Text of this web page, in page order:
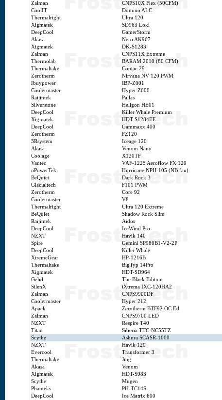
Zalman
CNPS10X Flex (50CFM)
CoolIT
Domino ALC
Thermalright
Ultra 120
Xigmatek
SD963 Loki
DeepCool
GamerStorm
Akasa
Nero AK967
Xigmatek
DK-S1283
Zalman
CNPS11X Extreme
Thermolab
BARAM 2010 (80 CFM)
Thermaltake
Contac 29
Zerotherm
Nirvana NV 120 PWM
Ibuypower
IBP-Z001
Coolermaster
Hyper Z600
Raijintek
Pallas
Silverstone
Heligon HE01
DeepCool
Killer Whale Premium
Xigmatek
HDT-S1284EE
DeepCool
Gammaxx 400
Zerotherm
FZ120
3Rsystem
Iceage 120
Akasa
Venom Nano
Coolage
X120TF
Vantec
VAF-1225 Aeroflow FX 120
nPowerTek
Hurricane NPH-105 (NB fan)
BeQuiet
Dark Rock 3
Glacialtech
F101 PWM
Zerotherm
Core 92
Coolermaster
V8
Thermalright
Ultra 120 Extreme
BeQuiet
Shadow Rock Slim
Raijintek
Aidos
DeepCool
IceWind Pro
NZXT
Havik 140
Spire
Gemini SP986B1-V2-2P
DeepCool
Killer Whale
XtremeGear
HP-1216B
Thermaltake
BigTyp 14Pro
Xigmatek
HDT-SD964
Gelid
The Black Edition
SilenX
iXtrema IXC-120HA2
Zalman
CNPS9900DF
Coolermaster
Hyper 212
Apack
Zerotherm BTF92 OC Ed
Zalman
CNPS9700 LED
NZXT
Respire T40
Titan
Siberia TTC-NC55TZ
Scythe
Ashura SCASR-1000
NZXT
Havik 120
Evercool
Transformer 3
Thermaltake
Jing
Akasa
Venom
Xigmatek
HDT-S983
Scythe
Mugen
Phanteks
PH-TC14S
DeepCool
Ice Matrix 600